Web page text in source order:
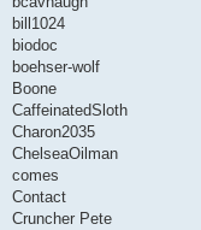
bill1024
biodoc
boehser-wolf
Boone
CaffeinatedSloth
Charon2035
ChelseaOilman
comes
Contact
Cruncher Pete